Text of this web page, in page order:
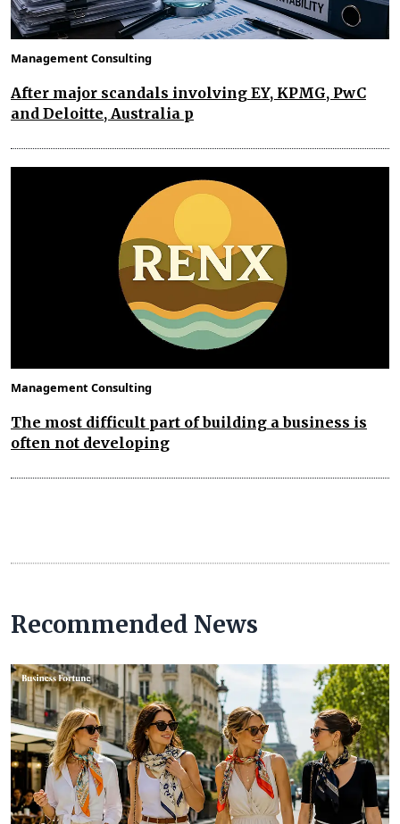
Management Consulting
After major scandals involving EY, KPMG, PwC
and Deloitte, Australia p
Management Consulting
The most difficult part of building a business is
often not developing
Recommended News